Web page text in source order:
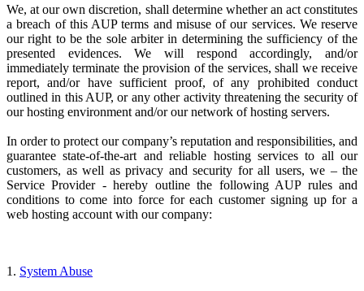
We, at our own discretion, shall determine whether an act constitutes
a breach of this AUP terms and misuse of our services. We reserve
our right to be the sole arbiter in determining the sufficiency of the
presented evidences. We will respond accordingly, and/or
immediately terminate the provision of the services, shall we receive
report, and/or have sufficient proof, of any prohibited conduct
outlined in this AUP, or any other activity threatening the security of
our hosting environment and/or our network of hosting servers.
In order to protect our company’s reputation and responsibilities, and
guarantee state-of-the-art and reliable hosting services to all our
customers, as well as privacy and security for all users, we – the
Service Provider - hereby outline the following AUP rules and
conditions to come into force for each customer signing up for a
web hosting account with our company:
1. System Abuse